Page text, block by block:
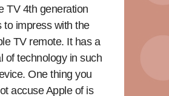
TV 4th generation
to impress with the
TV remote. It has a
of technology in such
One thing you
accuse Apple of is